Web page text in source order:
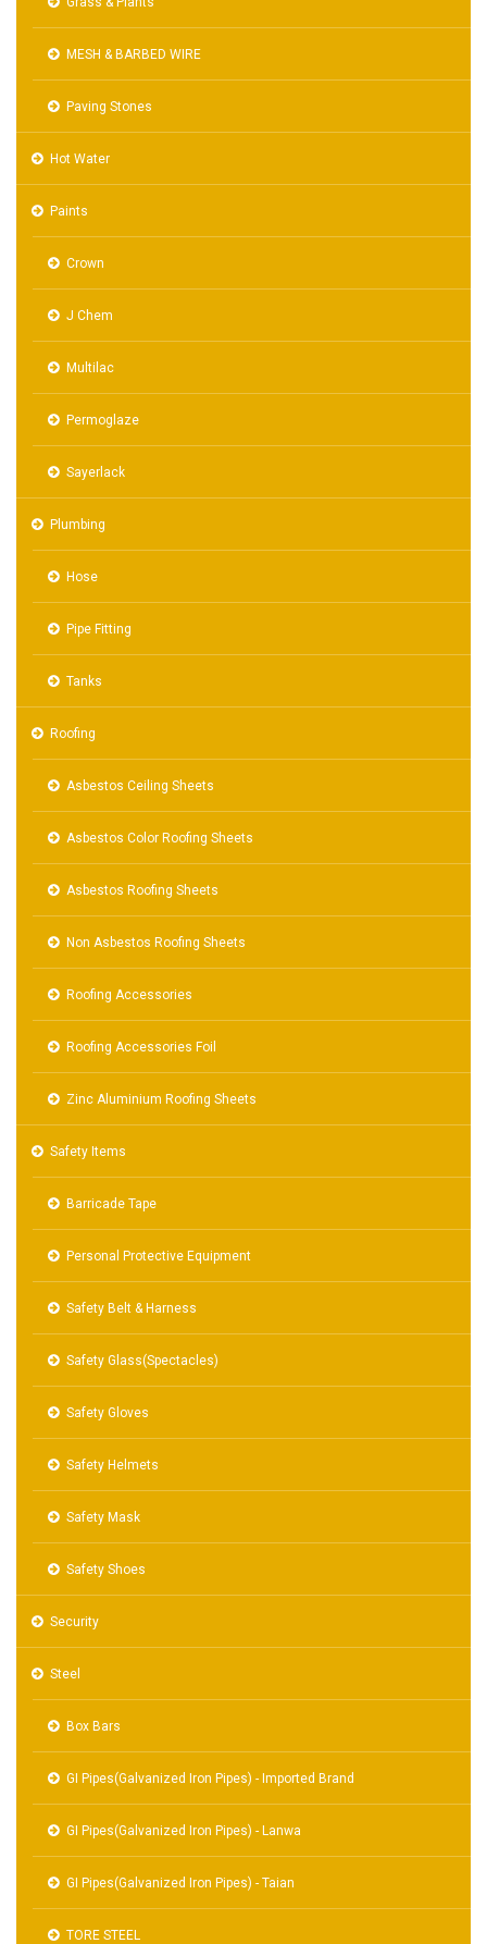
MESH & BARBED WIRE
Paving Stones
Hot Water
Paints
Crown
J Chem
Multilac
Permoglaze
Sayerlack
Plumbing
Hose
Pipe Fitting
Tanks
Roofing
Asbestos Ceiling Sheets
Asbestos Color Roofing Sheets
Asbestos Roofing Sheets
Non Asbestos Roofing Sheets
Roofing Accessories
Roofing Accessories Foil
Zinc Aluminium Roofing Sheets
Safety Items
Barricade Tape
Personal Protective Equipment
Safety Belt & Harness
Safety Glass(Spectacles)
Safety Gloves
Safety Helmets
Safety Mask
Safety Shoes
Security
Steel
Box Bars
GI Pipes(Galvanized Iron Pipes) - Imported Brand
GI Pipes(Galvanized Iron Pipes) - Lanwa
GI Pipes(Galvanized Iron Pipes) - Taian
TORE STEEL